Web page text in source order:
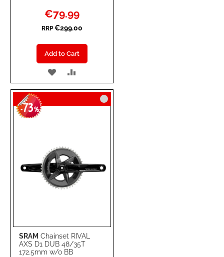
Special
Price
€79.99
RRP €299.00
Add to Cart
ADD
TO
WISH
TO
COMPARE
SRAM Chainset RIVAL
AXS D1 DUB 48/35T
172.5mm w/o BB
-73%